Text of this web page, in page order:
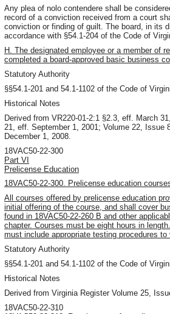
Any plea of nolo contendere shall be
record of a conviction received from a court
conviction or finding of guilt. The board, in its
accordance with §54.1-204 of the Code of
H. The designated employee or a member of
completed a board-approved basic business
Statutory Authority
§§54.1-201 and 54.1-1102 of the Code of
Historical Notes
Derived from VR220-01-2:1 §2.3, eff. March
21, eff. September 1, 2001; Volume 22,
December 1, 2008.
18VAC50-22-300
Part VI
Prelicense Education
18VAC50-22-300. Prelicense education
All courses offered by prelicense education
initial offering of the course, and shall cover
found in 18VAC50-22-260 B and other
chapter. Courses must be eight hours in
must include appropriate testing procedures
Statutory Authority
§§54.1-201 and 54.1-1102 of the Code of
Historical Notes
Derived from Virginia Register Volume 25,
18VAC50-22-310